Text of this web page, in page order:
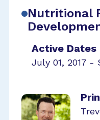
Nutritional
Active Dates
July 01, 2017 -